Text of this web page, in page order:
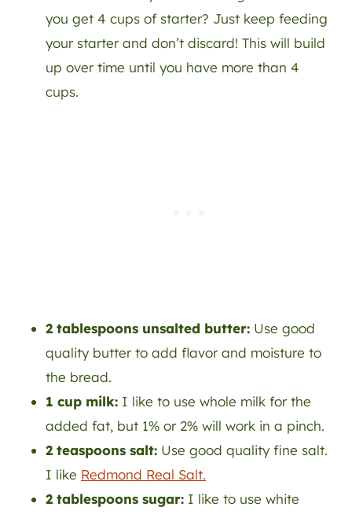
you get 4 cups of starter? Just keep feeding
your starter and don’t discard! This will build
up over time until you have more than 4
cups.
2 tablespoons unsalted butter: Use good
quality butter to add flavor and moisture to
the bread.
1 cup milk: I like to use whole milk for the
added fat, but 1% or 2% will work in a pinch.
2 teaspoons salt: Use good quality fine salt.
I like Redmond Real Salt.
2 tablespoons sugar: I like to use white